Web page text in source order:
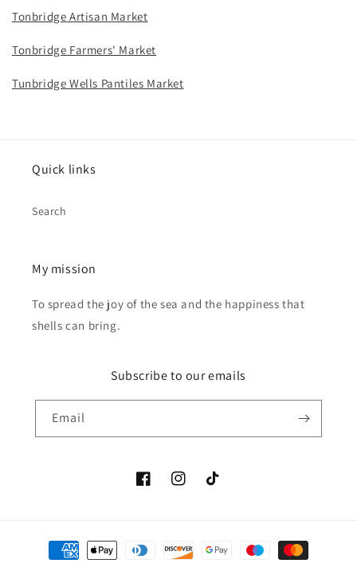
Tonbridge Artisan Market
Tonbridge Farmers' Market
Tunbridge Wells Pantiles Market
Quick links
Search
My mission
To spread the joy of the sea and the happiness that
shells can bring.
Subscribe to our emails
Email
FacebookInstagramTikTok
Payment